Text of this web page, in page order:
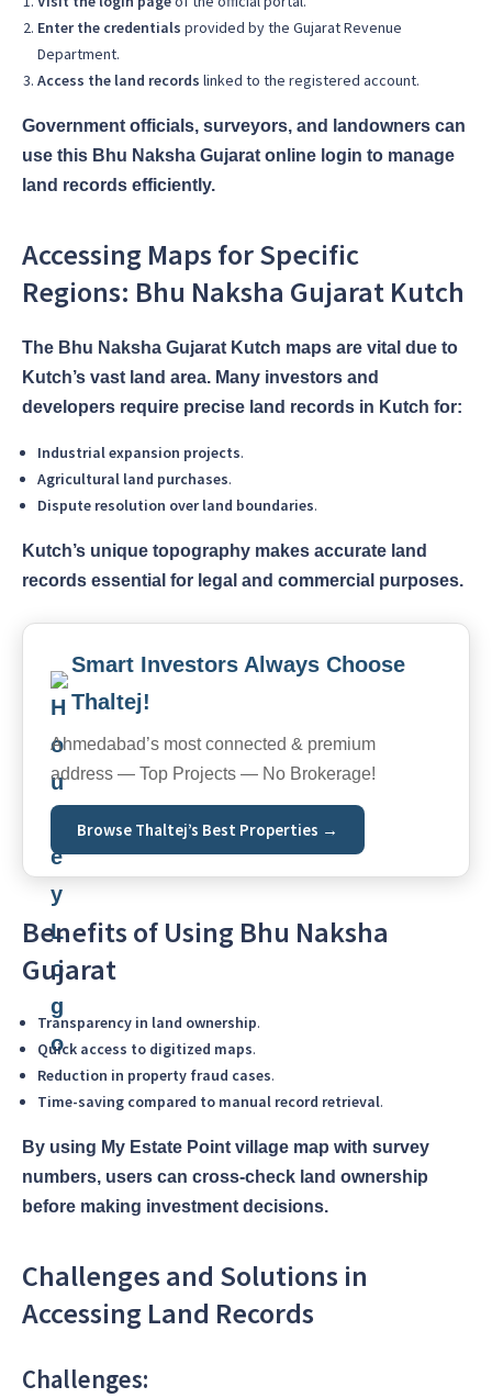
Enter the credentials provided by the Gujarat Revenue
Department.
Access the land records linked to the registered account.
Government officials, surveyors, and landowners can
use this Bhu Naksha Gujarat online login to manage
land records efficiently.
Accessing Maps for Specific
Regions: Bhu Naksha Gujarat Kutch
The Bhu Naksha Gujarat Kutch maps are vital due to
Kutch’s vast land area. Many investors and
developers require precise land records in Kutch for:
Industrial expansion projects.
Agricultural land purchases.
Dispute resolution over land boundaries.
Kutch’s unique topography makes accurate land
records essential for legal and commercial purposes.
Smart Investors Always Choose
Thaltej!
Ahmedabad’s most connected & premium
address — Top Projects — No Brokerage!
Browse Thaltej’s Best Properties →
Benefits of Using Bhu Naksha
Gujarat
Transparency in land ownership.
Quick access to digitized maps.
Reduction in property fraud cases.
Time-saving compared to manual record retrieval.
By using My Estate Point village map with survey
numbers, users can cross-check land ownership
before making investment decisions.
Challenges and Solutions in
Accessing Land Records
Challenges: